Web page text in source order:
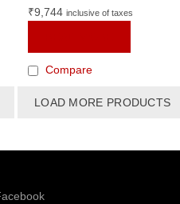
₹9,744 inclusive of taxes
Compare
LOAD MORE PRODUCTS